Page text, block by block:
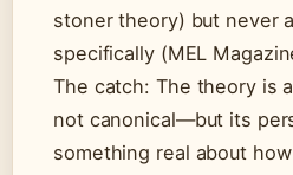
stoner theory) but never
specifically (MEL
The catch: The theory is
not canonical—but its
something real about